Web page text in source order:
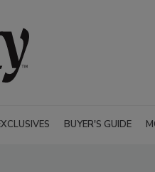
BUYER'S GUIDE